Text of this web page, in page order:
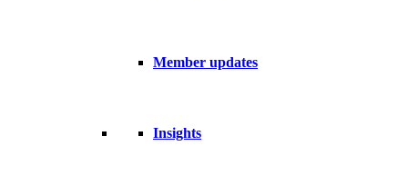
Member updates
Insights